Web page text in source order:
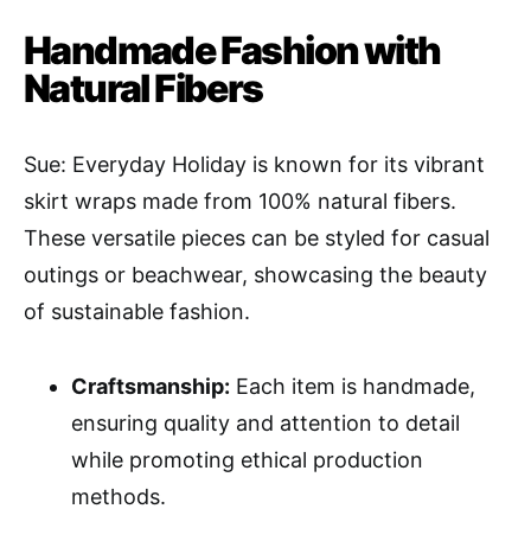
Handmade Fashion with
Natural Fibers
Sue: Everyday Holiday is known for its vibrant
skirt wraps made from 100% natural fibers.
These versatile pieces can be styled for casual
outings or beachwear, showcasing the beauty
of sustainable fashion.
Craftsmanship: Each item is handmade,
ensuring quality and attention to detail
while promoting ethical production
methods.